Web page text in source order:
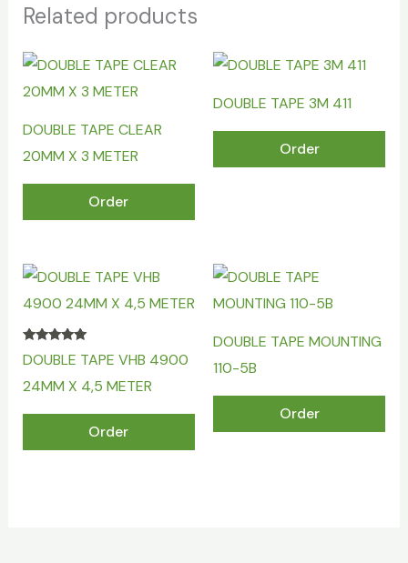
Related products
DOUBLE TAPE CLEAR
20MM X 3 METER
Order
DOUBLE TAPE 3M 411
Order
Rated
5.00
DOUBLE TAPE VHB 4900
24MM X 4,5 METER
Order
DOUBLE TAPE MOUNTING
110-5B
Order